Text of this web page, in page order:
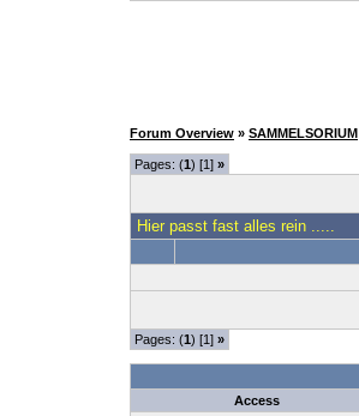
Forum Overview » SAMMELSORIUM
Pages: (1) [1] »
Hier passt fast alles rein .....
Pages: (1) [1] »
Access